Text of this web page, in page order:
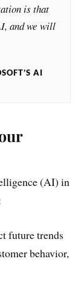
is that
and we will
AI
(AI) in
future trends
behavior,